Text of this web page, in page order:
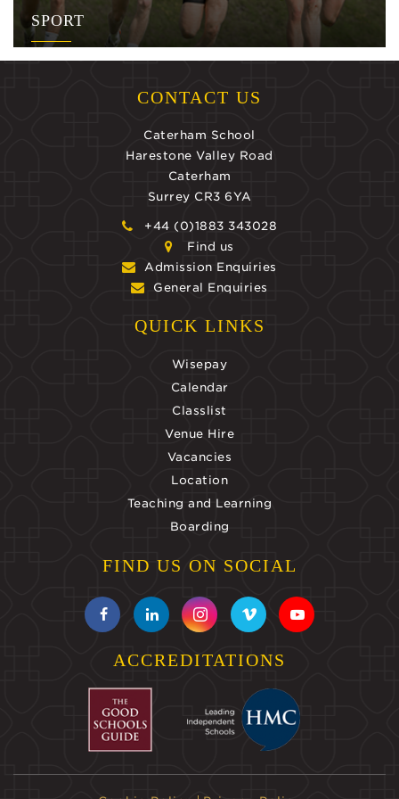
SPORT
CONTACT US
Caterham School
Harestone Valley Road
Caterham
Surrey CR3 6YA
+44 (0)1883 343028
Find us
Admission Enquiries
General Enquiries
QUICK LINKS
Wisepay
Calendar
Classlist
Venue Hire
Vacancies
Location
Teaching and Learning
Boarding
FIND US ON SOCIAL
ACCREDITATIONS